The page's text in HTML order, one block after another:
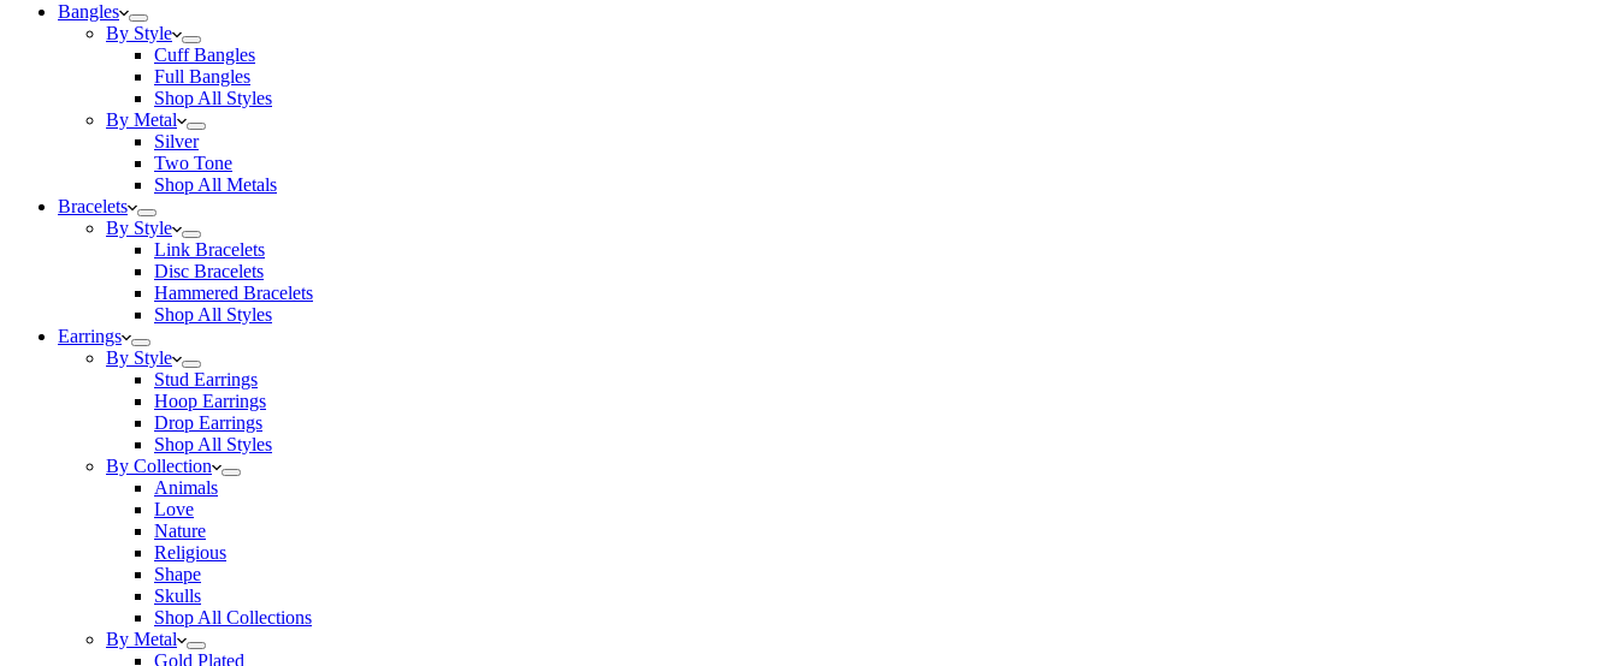
Bangles
By Style
Cuff Bangles
Full Bangles
Shop All Styles
By Metal
Silver
Two Tone
Shop All Metals
Bracelets
By Style
Link Bracelets
Disc Bracelets
Hammered Bracelets
Shop All Styles
Earrings
By Style
Stud Earrings
Hoop Earrings
Drop Earrings
Shop All Styles
By Collection
Animals
Love
Nature
Religious
Shape
Skulls
Shop All Collections
By Metal
Gold Plated